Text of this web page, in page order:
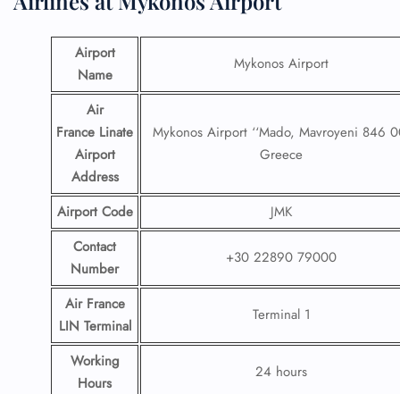
Airport
Name
Mykonos Airport
Air
France Linate
Airport
Address
Mykonos Airport ‘‘Mado, Mavroyeni 846
Greece
Airport Code
JMK
Contact
Number
+30 22890 79000
Air France
LIN Terminal
Terminal 1
Working
Hours
24 hours